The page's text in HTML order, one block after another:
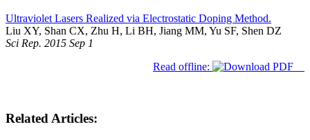
Ultraviolet Lasers Realized via Electrostatic Doping Method.
Liu XY, Shan CX, Zhu H, Li BH, Jiang MM, Yu SF, Shen DZ
Sci Rep. 2015 Sep 1
Read offline:
Related Articles: